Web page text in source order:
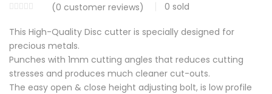
(0 customer reviews) 0 sold
This High-Quality Disc cutter is specially designed for
precious metals.
Punches with 1mm cutting angles that reduces cutting
stresses and produces much cleaner cut-outs.
The easy open & close height adjusting bolt, is low profile